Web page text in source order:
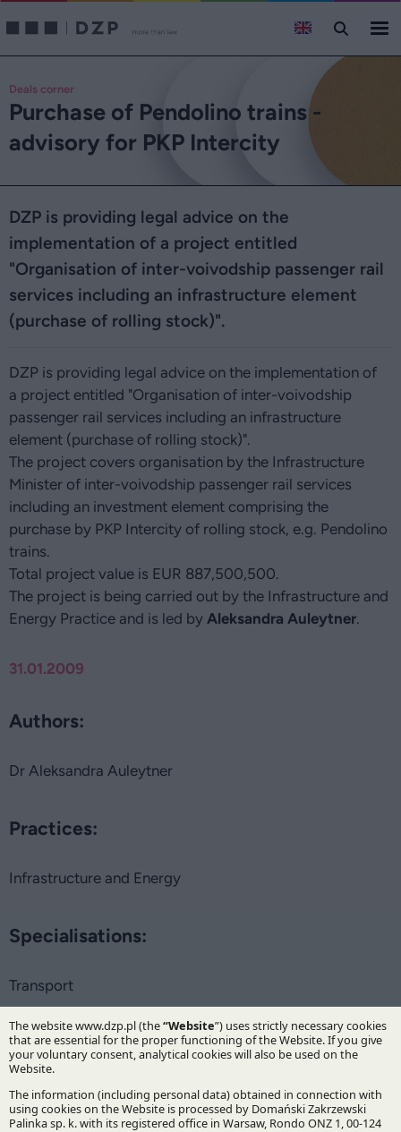
Deals corner
Purchase of Pendolino trains -
advisory for PKP Intercity
31.01.2009
Authors:
Dr Aleksandra Auleytner
Practices:
Infrastructure and Energy
Specialisations:
Transport
DZP is providing legal advice on the
implementation of a project entitled
"Organisation of inter-voivodship passenger rail
services including an infrastructure element
(purchase of rolling stock)".
DZP is providing legal advice on the implementation of
a project entitled "Organisation of inter-voivodship
passenger rail services including an infrastructure
element (purchase of rolling stock)".
The project covers organisation by the Infrastructure
Minister of inter-voivodship passenger rail services
including an investment element comprising the
purchase by PKP Intercity of rolling stock, e.g. Pendolino
trains.
Total project value is EUR 887,500,500.
The project is being carried out by the Infrastructure and
Energy Practice and is led by Aleksandra Auleytner.
Subscribe